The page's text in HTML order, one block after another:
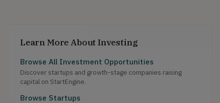
Learn More About Investing
Browse All Investment Opportunities
Discover startups and growth-stage companies raising
capital on StartEngine.
Browse Startups